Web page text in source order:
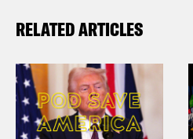
RELATED ARTICLES